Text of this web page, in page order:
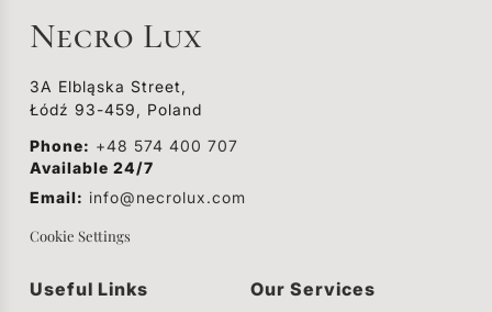
Necro Lux
3A Elbląska Street,
Łódź 93-459, Poland
Phone: +48 574 400 707
Available 24/7
Email: info@necrolux.com
Cookie Settings
Useful Links Our Services